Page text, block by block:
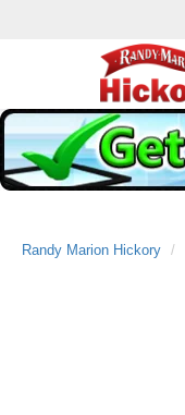
Randy Marion Hickory